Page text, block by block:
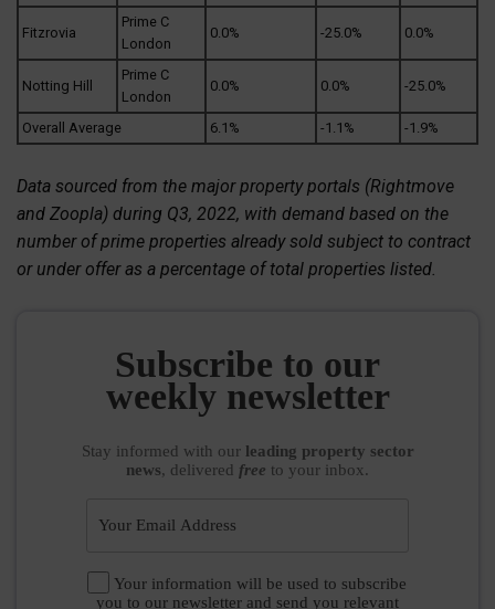
Fitzrovia
Prime C
London
0.0% -25.0% 0.0%
Notting Hill
Prime C
London
0.0% 0.0% -25.0%
Overall Average 6.1% -1.1% -1.9%
Data sourced from the major property portals (Rightmove
and Zoopla) during Q3, 2022, with demand based on the
number of prime properties already sold subject to contract
or under offer as a percentage of total properties listed.
Subscribe to our
weekly newsletter
Stay informed with our leading property sector
news, delivered free to your inbox.
Your information will be used to subscribe
you to our newsletter and send you relevant